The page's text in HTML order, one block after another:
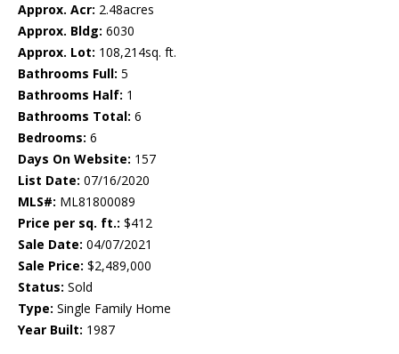
Approx. Acr: 2.48acres
Approx. Bldg: 6030
Approx. Lot: 108,214sq. ft.
Bathrooms Full: 5
Bathrooms Half: 1
Bathrooms Total: 6
Bedrooms: 6
Days On Website: 157
List Date: 07/16/2020
MLS#: ML81800089
Price per sq. ft.: $412
Sale Date: 04/07/2021
Sale Price: $2,489,000
Status: Sold
Type: Single Family Home
Year Built: 1987